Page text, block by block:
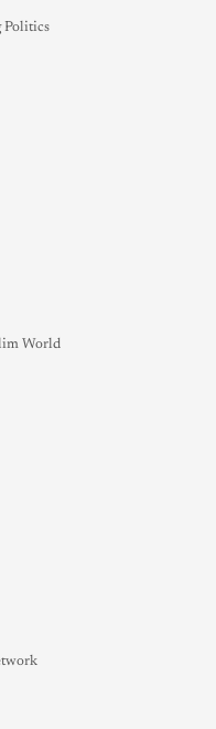
Politics
World